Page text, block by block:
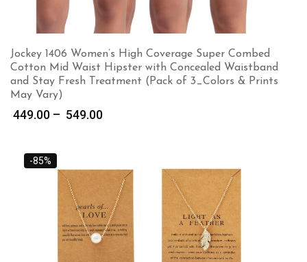
Jockey 1406 Women’s High Coverage Super Combed
Cotton Mid Waist Hipster with Concealed Waistband
and Stay Fresh Treatment (Pack of 3_Colors & Prints
May Vary)
449.00 – 549.00Price
₹ 549.00
-85%